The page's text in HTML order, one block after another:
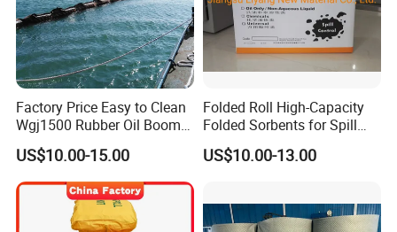
Factory Price Easy to Clean
Wgj1500 Rubber Oil Boom
on The Offshore
US$10.00-15.00
Folded Roll High-Capacity
Folded Sorbents for Spill
Control
US$10.00-13.00